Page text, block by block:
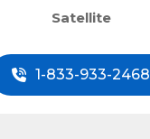
Satellite
1-833-933-2468